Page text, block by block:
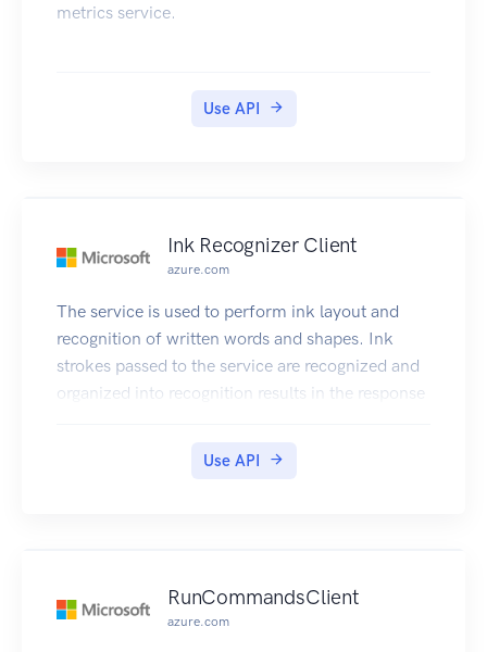
metrics service.
Use API
Ink Recognizer Client
azure.com
The service is used to perform ink layout and
recognition of written words and shapes. Ink
strokes passed to the service are recognized and
organized into recognition results in the response
Use API
RunCommandsClient
azure.com